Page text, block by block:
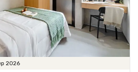
2026